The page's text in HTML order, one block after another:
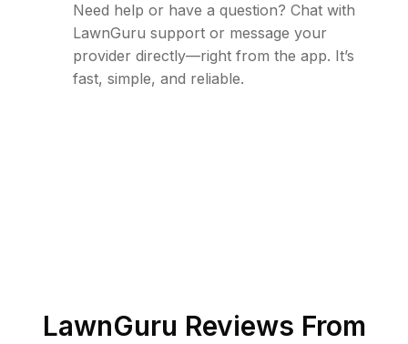
Need help or have a question? Chat with
LawnGuru support or message your
provider directly—right from the app. It’s
fast, simple, and reliable.
LawnGuru Reviews From